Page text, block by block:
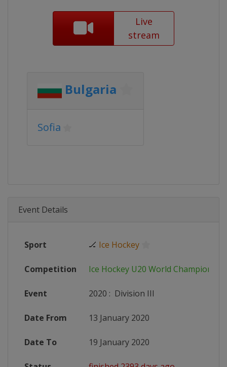
Live
stream
Bulgaria
Sofia
Event Details
Sport 🏒 Ice Hockey
Competition Ice Hockey U20 World
Event 2020 : Division III
Date From 13 January 2020
Date To 19 January 2020